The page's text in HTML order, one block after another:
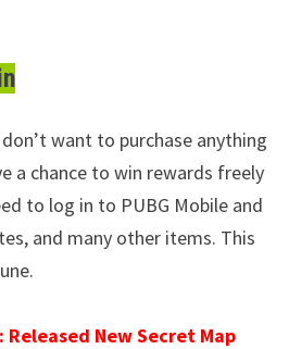
want to purchase anything
a chance to win rewards freely
to log in to PUBG Mobile and
and many other items. This
Released New Secret Map